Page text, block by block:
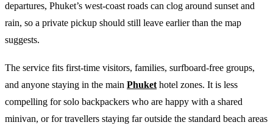
departures, Phuket’s west-coast roads can clog around sunset and
rain, so a private pickup should still leave earlier than the map
suggests.
The service fits first-time visitors, families, surfboard-free groups,
and anyone staying in the main Phuket hotel zones. It is less
compelling for solo backpackers who are happy with a shared
minivan, or for travellers staying far outside the standard beach areas